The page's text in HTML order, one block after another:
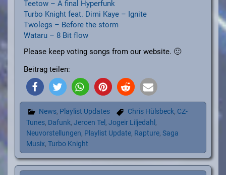
Teetow – A final Hyperfunk
Turbo Knight feat. Dimi Kaye – Ignite
Twolegs – Before the storm
Wataru – 8 Bit flow
Please keep voting songs from our website. 🙂
Beitrag teilen:
News, Playlist Updates Chris Hülsbeck, CZ-
Tunes, Dafunk, Jeroen Tel , Jogeir Liljedahl ,
Neuvorstellungen, Playlist Update, Rapture, Saga
Musix, Turbo Knight